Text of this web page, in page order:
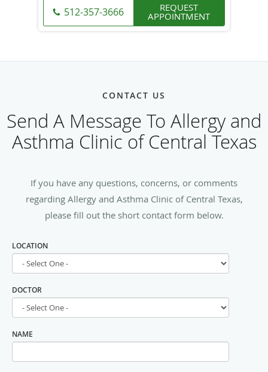
512-357-3666 REQUEST
APPOINTMENT
CONTACT US
Send A Message To Allergy and
Asthma Clinic of Central Texas
If you have any questions, concerns, or comments
regarding Allergy and Asthma Clinic of Central Texas,
please fill out the short contact form below.
LOCATION
DOCTOR
NAME